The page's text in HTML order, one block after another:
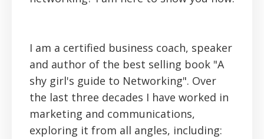
I am a certified business coach, speaker
and author of the best selling book "A
shy girl's guide to Networking". Over
the last three decades I have worked in
marketing and communications,
exploring it from all angles, including: